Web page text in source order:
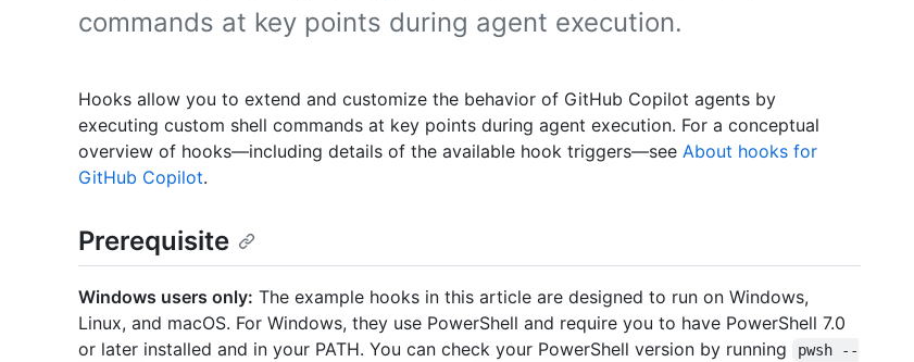
commands at key points during agent execution.
Hooks allow you to extend and customize the behavior of GitHub Copilot agents by
executing custom shell commands at key points during agent execution. For a conceptual
overview of hooks—including details of the available hook triggers—see About hooks for
GitHub Copilot.
Prerequisite
Windows users only: The example hooks in this article are designed to run on Windows,
Linux, and macOS. For Windows, they use PowerShell and require you to have PowerShell 7.0
or later installed and in your PATH. You can check your PowerShell version by running
pwsh --